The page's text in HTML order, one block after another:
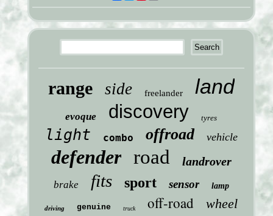
range side freelander land
evoque discovery tyres
light combo offroad vehicle
defender road landrover
brake fits sport sensor lamp
driving genuine truck off-road wheel